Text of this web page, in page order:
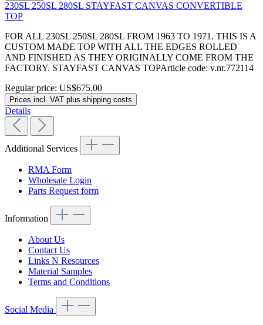
230SL 250SL 280SL STAYFAST CANVAS CONVERTIBLE
TOP
FOR ALL 230SL 250SL 280SL FROM 1963 TO 1971. THIS IS A
CUSTOM MADE TOP WITH ALL THE EDGES ROLLED
AND FINISHED AS THEY ORIGINALLY COME FROM THE
FACTORY. STAYFAST CANVAS TOPArticle code: v.nr.772114
Regular price: US$675.00
Prices incl. VAT plus shipping costs
Details
Additional Services
RMA Form
Wholesale Login
Parts Request form
Information
About Us
Contact Us
Links N Resources
Material Samples
Terms and Conditions
Social Media